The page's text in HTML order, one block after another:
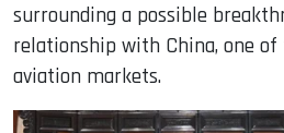
surrounding a possible
relationship with China, one of
aviation markets.